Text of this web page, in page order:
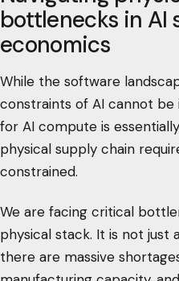
bottlenecks in AI
economics
While the software
constraints of AI cannot
for AI compute is
physical supply chain
constrained.
We are facing critical
physical stack. It is not just
there are massive